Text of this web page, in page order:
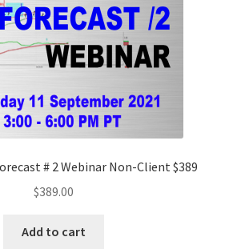
# 2 Webinar Non-Client $389
$389.00
Add to cart